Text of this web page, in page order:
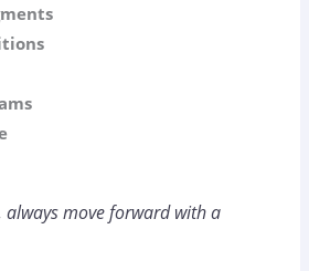
always move forward with a